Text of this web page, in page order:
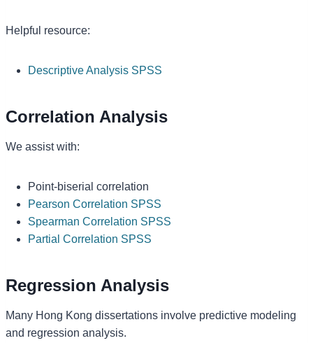
Helpful resource:
Descriptive Analysis SPSS
Correlation Analysis
We assist with:
Point-biserial correlation
Pearson Correlation SPSS
Spearman Correlation SPSS
Partial Correlation SPSS
Regression Analysis
Many Hong Kong dissertations involve predictive modeling
and regression analysis.